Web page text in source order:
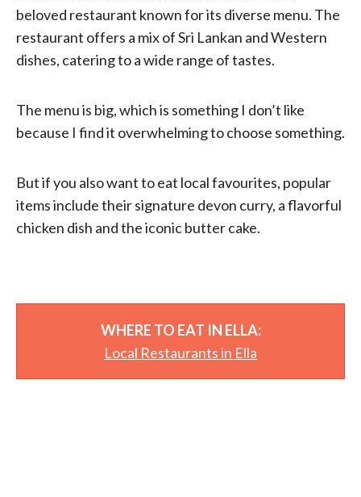
beloved restaurant known for its diverse menu. The
restaurant offers a mix of Sri Lankan and Western
dishes, catering to a wide range of tastes.
The menu is big, which is something I don’t like
because I find it overwhelming to choose something.
But if you also want to eat local favourites, popular
items include their signature devon curry, a flavorful
chicken dish and the iconic butter cake.
WHERE TO EAT IN ELLA:
Local Restaurants in Ella